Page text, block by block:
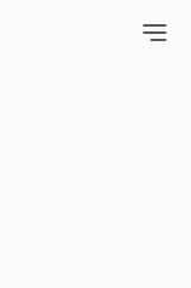
Erik